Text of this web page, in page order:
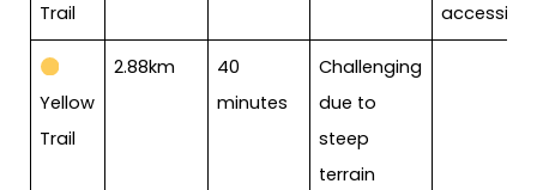
Trail
accessible
Yellow
Trail
2.88km
40
minutes
Challenging
due to
steep
terrain